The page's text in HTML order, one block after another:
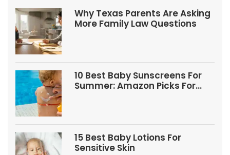
Why Texas Parents Are Asking
More Family Law Questions
10 Best Baby Sunscreens For
Summer: Amazon Picks For
15 Best Baby Lotions For
Sensitive Skin